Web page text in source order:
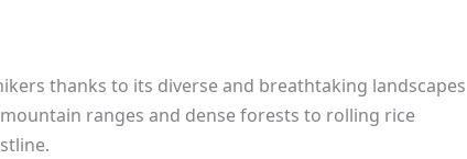
thanks to its diverse and breathtaking landscapes
ranges and dense forests to rolling rice